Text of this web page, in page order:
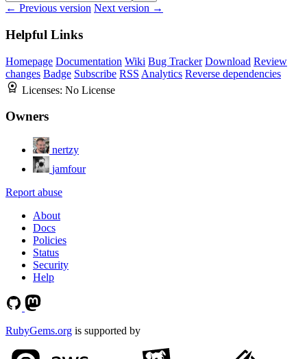
← Previous version Next version →
Helpful Links
Homepage Documentation Wiki Bug Tracker Download Review
changes Badge Subscribe RSS Analytics Reverse dependencies
Licenses: No License
Owners
nertzy
jamfour
Report abuse
About
Docs
Policies
Status
Security
Help
RubyGems.org is supported by